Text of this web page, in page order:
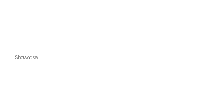
Showcase